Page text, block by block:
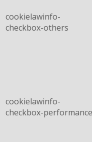
cookielawinfo-
checkbox-others
cookielawinfo-
checkbox-performance